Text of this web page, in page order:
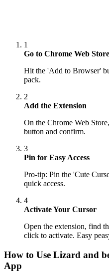
1
Go to Chrome Web Store
Hit the 'Add to Browser'
pack.
2
Add the Extension
On the Chrome Web
button and confirm.
3
Pin for Easy Access
Pro-tip: Pin the 'Cute
quick access.
4
Activate Your Cursor
Open the extension, find
click to activate. Easy
How to Use Lizard and
App